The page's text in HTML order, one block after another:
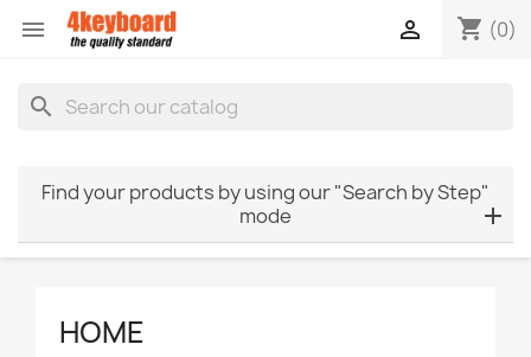
 shopping_cart (0)

search
Find your products by using our "Search by Step"
mode
HOME